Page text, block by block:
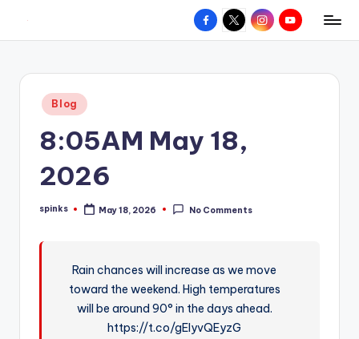
content
W
hometown.
Facebook
X InstagramYouTube
Posted
in
Blog
8:05AM May 18,
2026
Posted
spinks May 18, 2026 No Comments
Rain chances will increase as we move
toward the weekend. High temperatures
will be around 90° in the days ahead.
https://t.co/gEIyvQEyzG